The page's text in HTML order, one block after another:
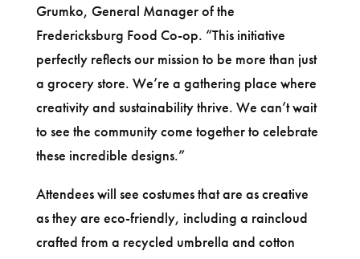
Grumko, General Manager of the
Fredericksburg Food Co-op. “This initiative
perfectly reflects our mission to be more than just
a grocery store. We’re a gathering place where
creativity and sustainability thrive. We can’t wait
to see the community come together to celebrate
these incredible designs.”
Attendees will see costumes that are as creative
as they are eco-friendly, including a raincloud
crafted from a recycled umbrella and cotton